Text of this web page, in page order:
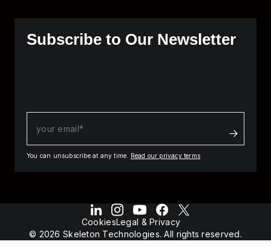
Subscribe to Our Newsletter
You can unsubscribe at any time. Read our privacy terms
© 2026 Skeleton Technologies. All rights reserved.
CookiesLegal & Privacy